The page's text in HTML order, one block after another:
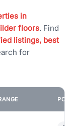
in
floors. Find
listings, best
for